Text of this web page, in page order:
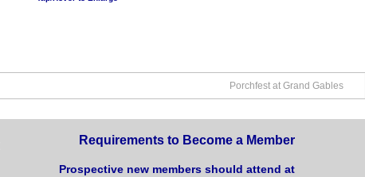
Porchfest at Grand Gables
Requirements to Become a Member
Prospective new members should attend at